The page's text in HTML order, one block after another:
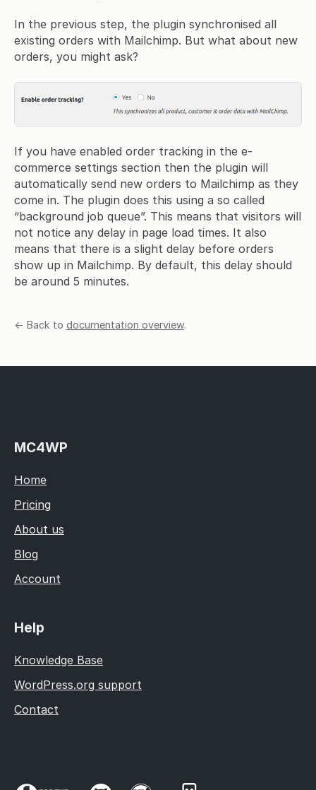
In the previous step, the plugin synchronised all
existing orders with Mailchimp. But what about new
orders, you might ask?
If you have enabled order tracking in the e-
commerce settings section then the plugin will
automatically send new orders to Mailchimp as they
come in. The plugin does this using a so called
“background job queue”. This means that visitors will
not notice any delay in page load times. It also
means that there is a slight delay before orders
show up in Mailchimp. By default, this delay should
be around 5 minutes.
← Back to documentation overview.
MC4WP
Home
Pricing
About us
Blog
Account
Help
Knowledge Base
WordPress.org support
Contact